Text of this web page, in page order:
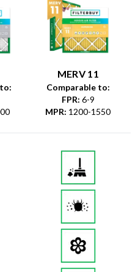
MERV 11
Comparable to:
FPR: 6-9
MPR: 1200-1550